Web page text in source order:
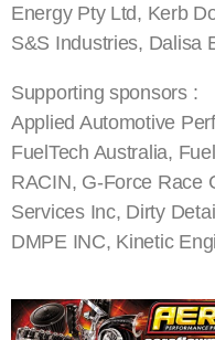
Energy Pty Ltd, Kerb
S&S Industries, Dalisa
Supporting sponsors :
Applied Automotive
FuelTech Australia,
RACIN, G-Force Race
Services Inc, Dirty
DMPE INC, Kinetic